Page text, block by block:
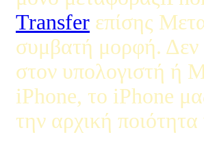
Transfer επίσης
συμβατή μορφή. Δεν
στον υπολογιστή ή
iPhone, το iPhone
την αρχική ποιότητα